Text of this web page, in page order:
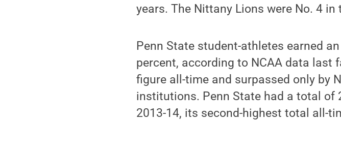
years. The Nittany Lions were No. 4
Penn State student-athletes earned
percent, according to NCAA data last
figure all-time and surpassed only by
institutions. Penn State had a total of
2013-14, its second-highest total all-